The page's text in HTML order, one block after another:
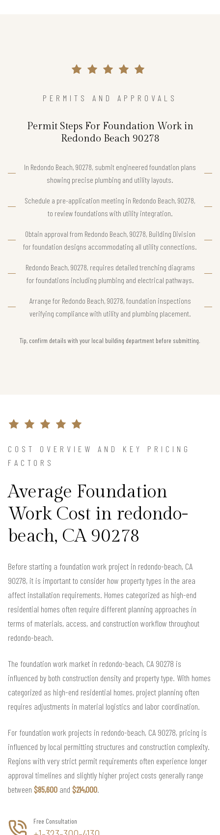
PERMITS AND APPROVALS
Permit Steps For Foundation Work in
Redondo Beach 90278
In Redondo Beach, 90278, submit engineered foundation plans
showing precise plumbing and utility layouts.
Schedule a pre-application meeting in Redondo Beach, 90278,
to review foundations with utility integration.
Obtain approval from Redondo Beach, 90278, Building Division
for foundation designs accommodating all utility connections.
Redondo Beach, 90278, requires detailed trenching diagrams
for foundations including plumbing and electrical pathways.
Arrange for Redondo Beach, 90278, foundation inspections
verifying compliance with utility and plumbing placement.
Tip, confirm details with your local building department before submitting.
COST OVERVIEW AND KEY PRICING
FACTORS
Average Foundation
Work Cost in redondo-
beach, CA 90278
Before starting a foundation work project in redondo-beach, CA
90278, it is important to consider how property types in the area
affect installation requirements. Homes categorized as high-end
residential homes often require different planning approaches in
terms of materials, access, and construction workflow throughout
redondo-beach.
The foundation work market in redondo-beach, CA 90278 is
influenced by both construction density and property type. With homes
categorized as high-end residential homes, project planning often
requires adjustments in material logistics and labor coordination.
For foundation work projects in redondo-beach, CA 90278, pricing is
influenced by local permitting structures and construction complexity.
Regions with very strict permit requirements often experience longer
approval timelines and slightly higher project costs generally range
between $85,600 and $214,000.
Free Consultation